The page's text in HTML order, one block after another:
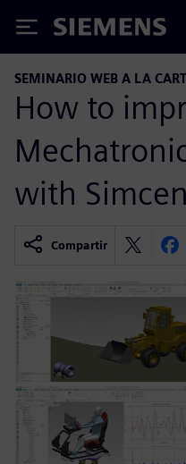
Siemens
SEMINARIO WEB A LA
How to
with
Compartir